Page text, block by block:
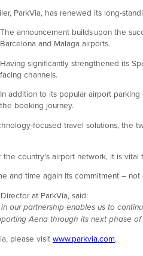
ParkVia, has renewed its long-
The announcement builds upon the
Barcelona and Malaga airports.
Having significantly strengthened its
facing channels.
In addition to its popular airport
the booking journey.
focused travel solutions, the
country’s airport network, it is
and time again its commitment –
at ParkVia, said:
in our partnership enables us to
Aena through its next phase of
please visit www.parkvia.com.